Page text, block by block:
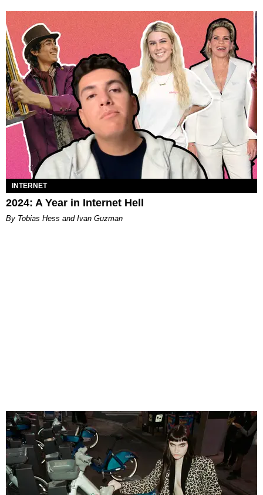
INTERNET
2024: A Year in Internet Hell
By Tobias Hess and Ivan Guzman